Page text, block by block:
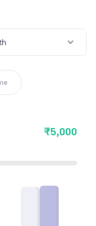
₹5,000